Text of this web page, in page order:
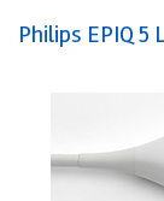
Philips EPIQ